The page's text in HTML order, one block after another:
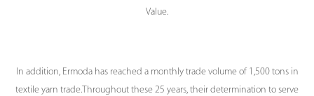
Value.
In addition, Ermoda has reached a monthly trade volume of 1,500 tons in
textile yarn trade.Throughout these 25 years, their determination to serve